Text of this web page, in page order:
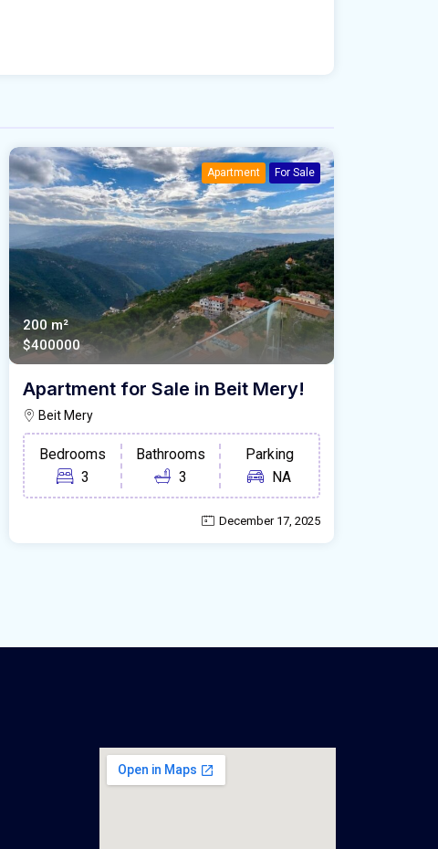
Apartment For Sale
200 m²
$400000
Apartment for Sale in Beit Mery!
Beit Mery
Bedrooms
3
Bathrooms
3
Parking
NA
December 17, 2025